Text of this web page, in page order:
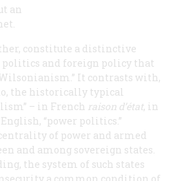
an
constitute a distinctive
and foreign policy that
It contrasts with,
the historically typical
– in French raison d’état, in
“power politics.”
of power and armed
and among sovereign states.
the system of such states
a common condition of